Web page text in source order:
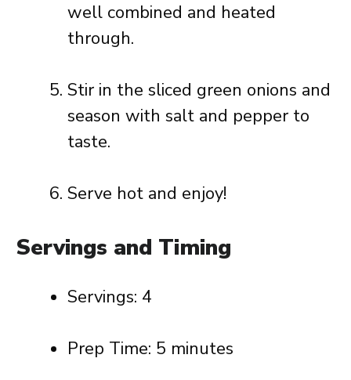
well combined and heated
through.
Stir in the sliced green onions and
season with salt and pepper to
taste.
Serve hot and enjoy!
Servings and Timing
Servings: 4
Prep Time: 5 minutes